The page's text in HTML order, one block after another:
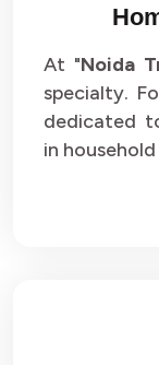
At "Noida
specialty.
dedicated
in